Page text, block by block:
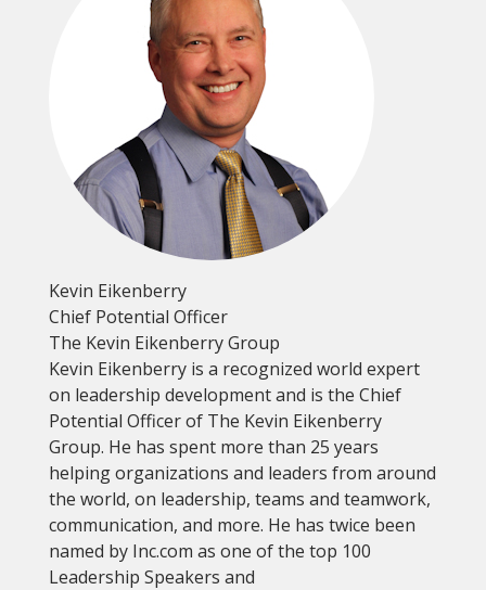
Kevin Eikenberry
Chief Potential Officer
The Kevin Eikenberry Group
Kevin Eikenberry is a recognized world expert
on leadership development and is the Chief
Potential Officer of The Kevin Eikenberry
Group. He has spent more than 25 years
helping organizations and leaders from around
the world, on leadership, teams and teamwork,
communication, and more. He has twice been
named by Inc.com as one of the top 100
Leadership Speakers and